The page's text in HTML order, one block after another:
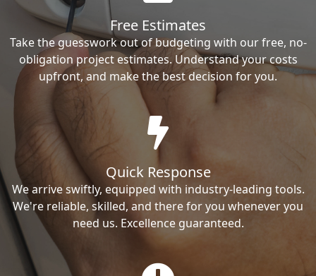
Free Estimates
Take the guesswork out of budgeting with our free, no-
obligation project estimates. Understand your costs
upfront, and make the best decision for you.
Quick Response
We arrive swiftly, equipped with industry-leading tools.
We're reliable, skilled, and there for you whenever you
need us. Excellence guaranteed.